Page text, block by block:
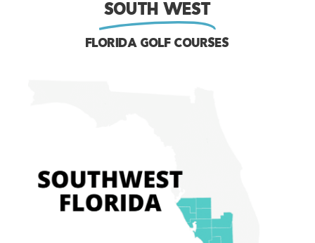
SOUTH WEST
FLORIDA GOLF COURSES